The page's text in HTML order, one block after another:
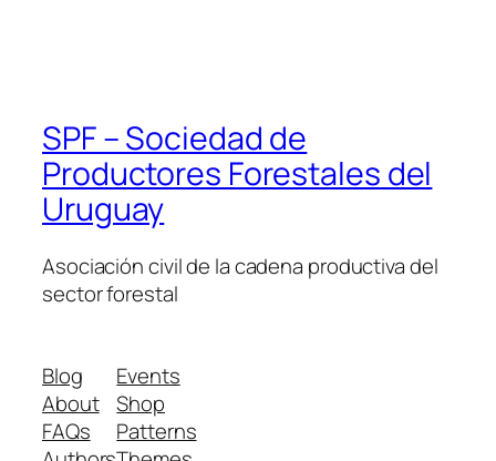
SPF – Sociedad de
Productores Forestales del
Uruguay
Asociación civil de la cadena productiva del
sector forestal
Blog
About
FAQs
Events
Shop
Patterns